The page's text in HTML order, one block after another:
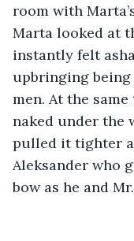
room with
Marta looked at
instantly felt
upbringing being
men. At the
naked under the
pulled it tighter
Aleksander who
bow as he and